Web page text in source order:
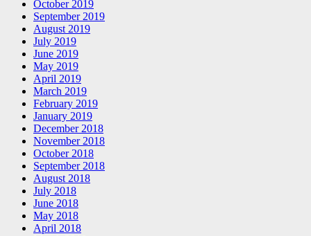
October 2019
September 2019
August 2019
July 2019
June 2019
May 2019
April 2019
March 2019
February 2019
January 2019
December 2018
November 2018
October 2018
September 2018
August 2018
July 2018
June 2018
May 2018
April 2018